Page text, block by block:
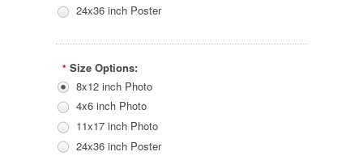
24x36 inch Poster
* Size Options:
8x12 inch Photo
4x6 inch Photo
11x17 inch Photo
24x36 inch Poster